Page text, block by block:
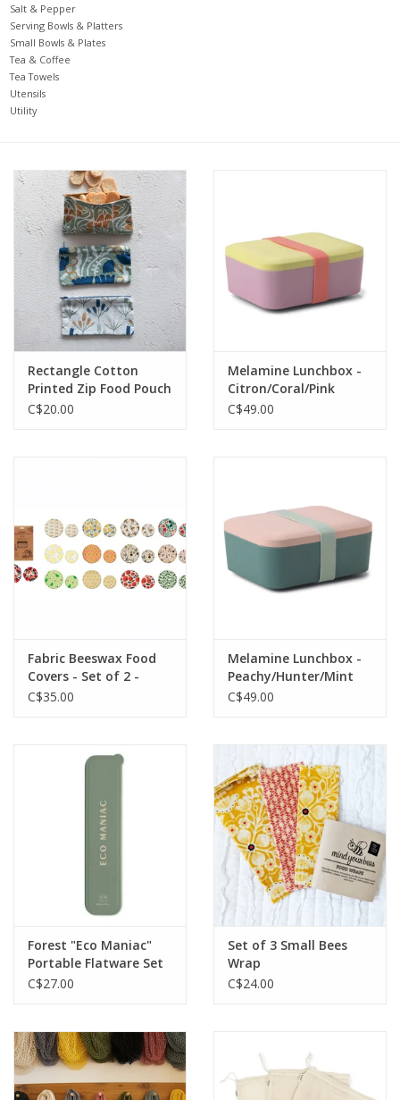
Gift Ideas
Sale
Cleaning
Gift cards
Back to Centro Garden
Salt & Pepper
Serving Bowls & Platters
Small Bowls & Plates
Tea & Coffee
Tea Towels
Utensils
Utility
Rectangle Cotton
Printed Zip Food Pouch
L7" W4" - Assorted
C$20.00
Melamine Lunchbox -
Citron/Coral/Pink
C$49.00
Fabric Beeswax Food
Covers - Set of 2 -
Assorted
C$35.00
Melamine Lunchbox -
Peachy/Hunter/Mint
C$49.00
Forest "Eco Maniac"
Portable Flatware Set
C$27.00
Set of 3 Small Bees
Wrap
C$24.00